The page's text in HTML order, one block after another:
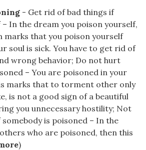
- Get rid of bad things if
In the dream you poison yourself,
marks that you poison yourself
soul is sick. You have to get rid of
wrong behavior; Do not hurt
– You are poisoned in your
marks that to torment other only
is not a good sign of a beautiful
you unnecessary hostility; Not
is poisoned – In the
who are poisoned, then this
)